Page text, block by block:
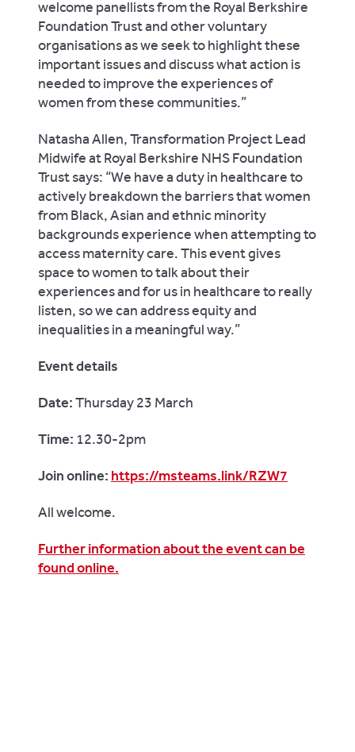
welcome panellists from the Royal Berkshire
Foundation Trust and other voluntary
organisations as we seek to highlight these
important issues and discuss what action is
needed to improve the experiences of
women from these communities.”
Natasha Allen, Transformation Project Lead
Midwife at Royal Berkshire NHS Foundation
Trust says: “We have a duty in healthcare to
actively breakdown the barriers that women
from Black, Asian and ethnic minority
backgrounds experience when attempting to
access maternity care. This event gives
space to women to talk about their
experiences and for us in healthcare to really
listen, so we can address equity and
inequalities in a meaningful way.”
Event details
Date:Thursday 23 March
Time: 12.30-2pm
Join online: https://msteams.link/RZW7
All welcome.
Further information about the event can be
found online.